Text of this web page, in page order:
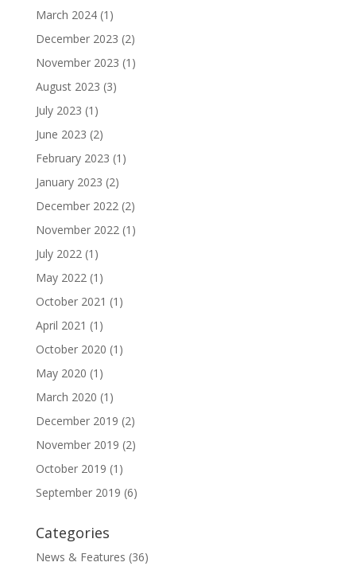
March 2024(1)
December 2023 (2)
November 2023 (1)
August 2023 (3)
July 2023 (1)
June 2023 (2)
February 2023 (1)
January 2023 (2)
December 2022(2)
November 2022(1)
July 2022(1)
May 2022(1)
October 2021 (1)
April 2021 (1)
October 2020 (1)
May 2020 (1)
March 2020 (1)
December 2019 (2)
November 2019 (2)
October 2019 (1)
September 2019 (6)
Categories
News & Features (36)